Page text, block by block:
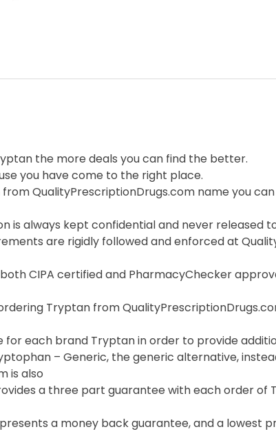
the more deals you can find the better.
you have come to the right place.
QualityPrescriptionDrugs.com name you
is always kept confidential and never released
are rigidly followed and enforced at
CIPA certified and PharmacyChecker
Tryptan from
each brand Tryptan in order to provide
– Generic, the generic alternative,
is also
a three part guarantee with each order
a money back guarantee, and a lowest